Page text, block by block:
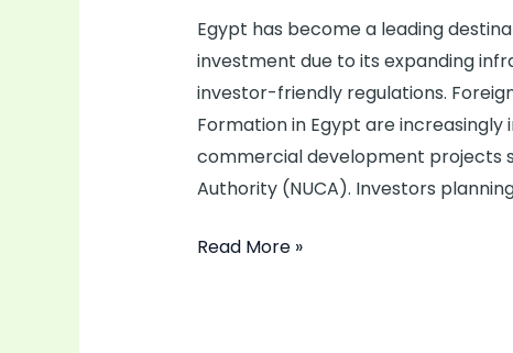
Egypt has become a leading
investment due to its expanding
investor-friendly regulations.
Formation in Egypt are increasingly
commercial development projects
Authority (NUCA). Investors
Investor
Rights
Read More »